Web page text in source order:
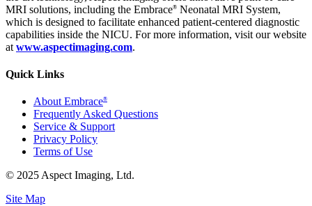
MRI solutions, including the Embrace® Neonatal MRI System,
which is designed to facilitate enhanced patient-centered diagnostic
capabilities inside the NICU. For more information, visit our website
at www.aspectimaging.com.
Quick Links
About Embrace®
Frequently Asked Questions
Service & Support
Privacy Policy
Terms of Use
© 2025 Aspect Imaging, Ltd.
Site Map